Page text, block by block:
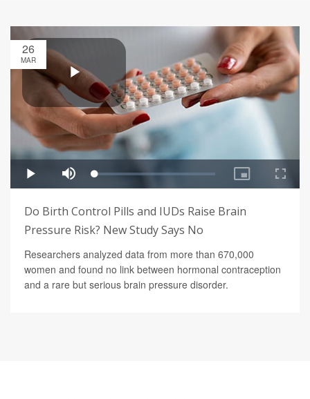
26
MAR
Do Birth Control Pills and IUDs Raise Brain
Pressure Risk? New Study Says No
Researchers analyzed data from more than 670,000
women and found no link between hormonal contraception
and a rare but serious brain pressure disorder.